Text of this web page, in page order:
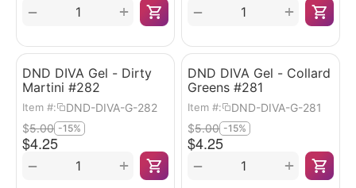
+
− +
−
DND DIVA Gel - Dirty
Martini #282
Item #: DND-DIVA-G-282
$4.25
$5.00 -15%
+
−
DND DIVA Gel - Collard
Greens #281
Item #: DND-DIVA-G-281
$4.25
$5.00 -15%
+
−